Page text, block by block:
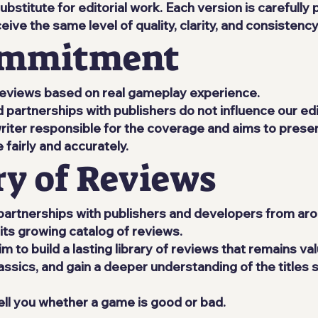
for editorial work. Each version is carefully
the same level of quality, clarity, and
based on real gameplay experience.
with publishers do not influence our
responsible for the coverage and aims to
and accurately.
of Reviews
with publishers and developers from
growing catalog of reviews.
to build a lasting library of reviews that remains
and gain a deeper understanding of the titles
you whether a game is good or bad.